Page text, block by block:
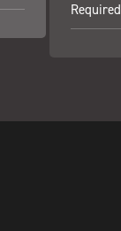
Required